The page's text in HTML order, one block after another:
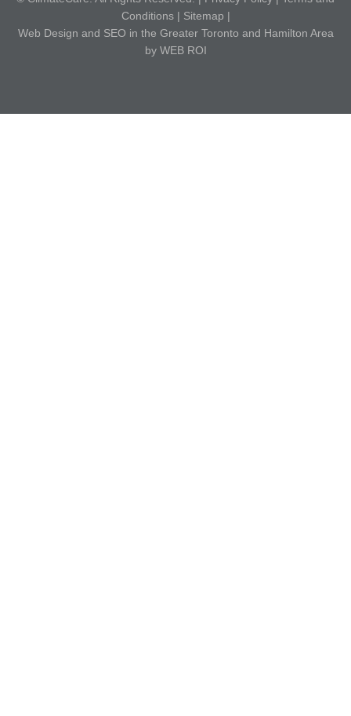
Conditions| Sitemap |
Web Design and SEO in the Greater Toronto and Hamilton Area
by WEB ROI